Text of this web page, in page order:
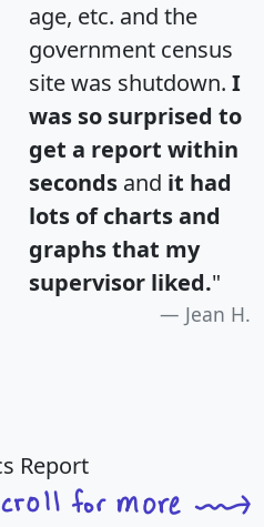
age, etc. and the
government census
site was shutdown. I
was so surprised to
get a report within
seconds and it had
lots of charts and
graphs that my
supervisor liked."
Jean H.
Report